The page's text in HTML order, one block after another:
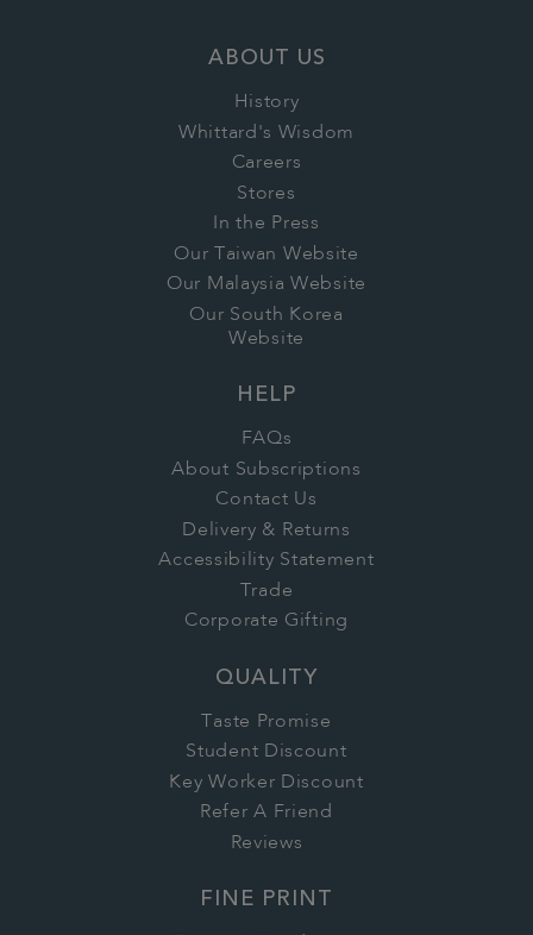
ABOUT US
History
Whittard's Wisdom
Careers
Stores
In the Press
Our Taiwan Website
Our Malaysia Website
Our South Korea
Website
HELP
FAQs
About Subscriptions
Contact Us
Delivery & Returns
Accessibility Statement
Trade
Corporate Gifting
QUALITY
Taste Promise
Student Discount
Key Worker Discount
Refer A Friend
Reviews
FINE PRINT